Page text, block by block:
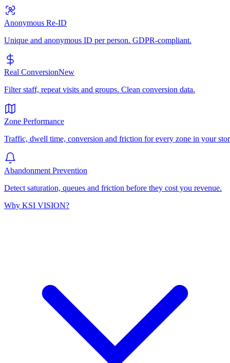
Anonymous Re-ID
Unique and anonymous ID per person. GDPR-compliant.
Real ConversionNew
Filter staff, repeat visits and groups. Clean conversion data.
Zone Performance
Traffic, dwell time, conversion and friction for every zone in your
Abandonment Prevention
Detect saturation, queues and friction before they cost you revenue.
Why KSI VISION?